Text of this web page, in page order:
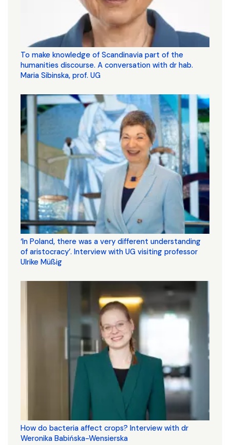
To make knowledge of Scandinavia part of the
humanities discourse. A conversation with dr hab.
Maria Sibinska, prof. UG
‘In Poland, there was a very different understanding
of aristocracy’. Interview with UG visiting professor
Ulrike Müßig
How do bacteria affect crops? Interview with dr
Weronika Babińska-Wensierska